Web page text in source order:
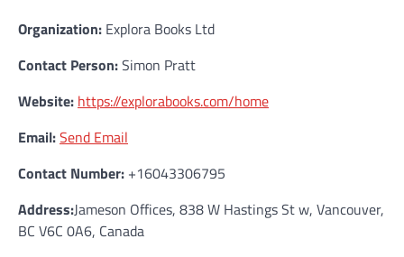
Organization: Explora Books Ltd
Contact Person:Simon Pratt
Website: https://explorabooks.com/home
Email:Send Email
Contact Number: +16043306795
Address:Jameson Offices, 838 W Hastings St w, Vancouver,
BC V6C 0A6, Canada